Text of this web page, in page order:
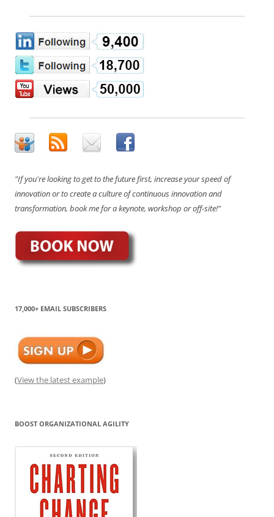
"If you're looking to get to the future first, increase your speed of
innovation or to create a culture of continuous innovation and
transformation, book me for a keynote, workshop or off-site!"
17,000+ EMAIL SUBSCRIBERS
(View the latest example)
BOOST ORGANIZATIONAL AGILITY